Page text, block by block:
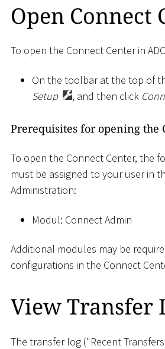
Open Connect
To open the Connect Center in
On the toolbar at the top of
Setup
, and then click
Prerequisites for opening the
To open the Connect Center, the
must be assigned to your user in
Administration:
Modul: Connect Admin
Additional modules may be
configurations in the Connect
View Transfer
The transfer log ("Recent